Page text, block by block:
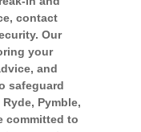
contact
Our
your
and
safeguard
Pymble,
committed to